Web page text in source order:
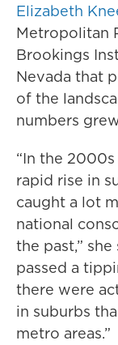
Elizabeth
Metropolitan
Brookings
Nevada that
of the
numbers
“In the
rapid rise in
caught a lot
national
the past,”
passed a
there were
in suburbs
metro areas.”